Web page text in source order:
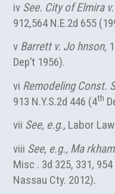
iv See. City of Elmira
912,564 N.E.2d 655
v Barrett v. Jo hnson,
Dep’t 1956).
vi Remodeling Const.
913 N.Y.S.2d 446 (4th
vii See, e.g., Labor
viii See, e.g., Ma
Misc . 3d 325, 331,
Nassau Cty. 2012).